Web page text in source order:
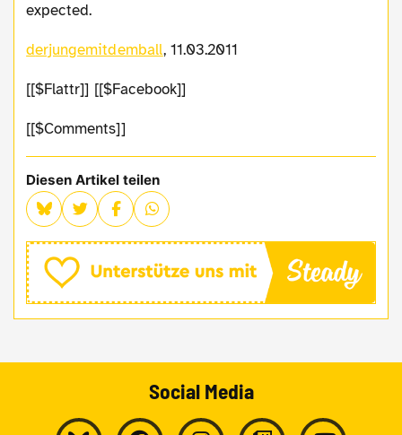
expected.
derjungemitdemball, 11.03.2011
[[$Flattr]] [[$Facebook]]
[[$Comments]]
Diesen Artikel teilen
Social Media